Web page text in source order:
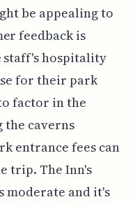
be appealing to
feedback is
staff's hospitality
for their park
factor in the
the caverns
entrance fees can
trip. The Inn's
and it's